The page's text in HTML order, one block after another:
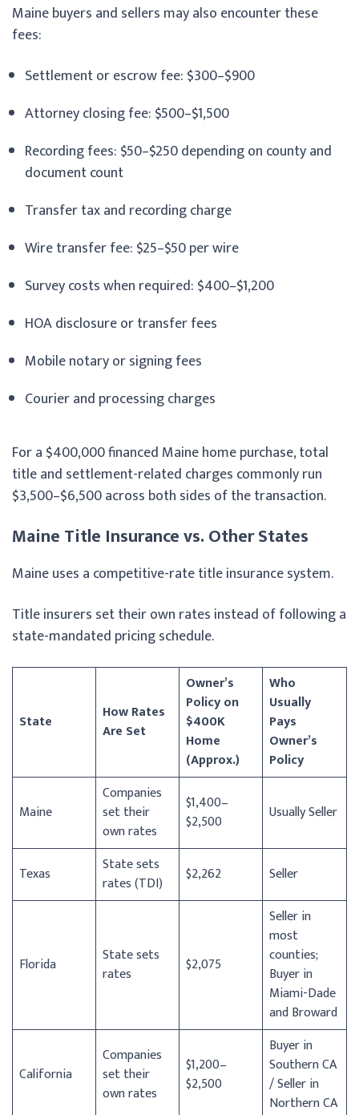
Maine buyers and sellers may also encounter these
fees:
Settlement or escrow fee: $300–$900
Attorney closing fee: $500–$1,500
Recording fees: $50–$250 depending on county and
document count
Transfer tax and recording charge
Wire transfer fee: $25–$50 per wire
Survey costs when required: $400–$1,200
HOA disclosure or transfer fees
Mobile notary or signing fees
Courier and processing charges
For a $400,000 financed Maine home purchase, total
title and settlement-related charges commonly run
$3,500–$6,500 across both sides of the transaction.
Maine Title Insurance vs. Other States
Maine uses a competitive-rate title insurance system.
Title insurers set their own rates instead of following a
state-mandated pricing schedule.
State
How Rates
Are Set
Owner’s
Policy on
$400K
Home
(Approx.)
Who
Usually
Pays
Owner’s
Policy
Maine
Companies
set their
own rates
$1,400–
$2,500
Usually Seller
Texas
State sets
rates (TDI)
$2,262 Seller
Florida
State sets
rates
$2,075
Seller in
most
counties;
Buyer in
Miami-Dade
and Broward
California
Companies
set their
own rates
$1,200–
$2,500
Buyer in
Southern CA
/ Seller in
Northern CA